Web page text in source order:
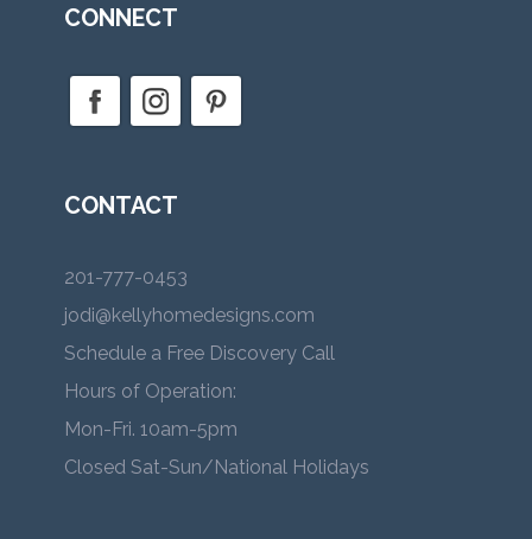
CONNECT
CONTACT
201-777-0453
jodi@kellyhomedesigns.com
Schedule a Free Discovery Call
Hours of Operation:
Mon-Fri. 10am-5pm
Closed Sat-Sun/National Holidays